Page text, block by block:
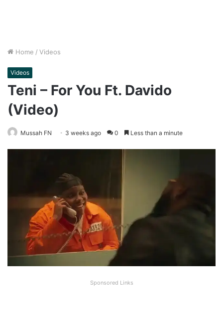
Home / Videos
Videos
Teni – For You Ft. Davido
(Video)
Mussah FN 3 weeks ago 0 Less than a minute
Sponsored Links